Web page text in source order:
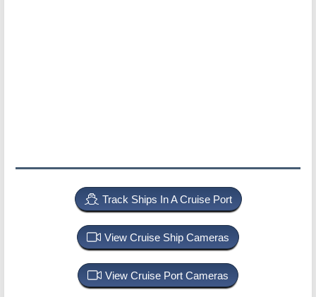
Track Ships In A Cruise Port
View Cruise Ship Cameras
View Cruise Port Cameras